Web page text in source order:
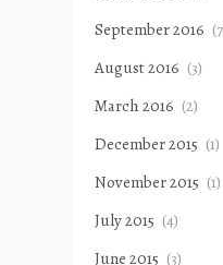
September 2016
August 2016 (3)
March 2016 (2)
December 2015 (1)
November 2015 (1)
July 2015 (4)
June 2015 (3)